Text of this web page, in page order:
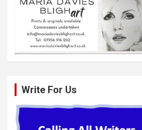
Write For Us